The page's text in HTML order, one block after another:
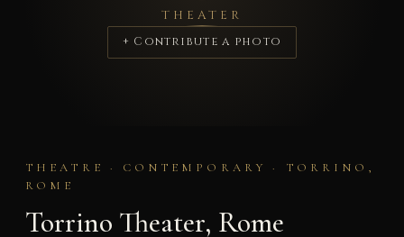
THEATER
+ Contribute a photo
THEATRE · CONTEMPORARY · TORRINO,
ROME
Torrino Theater, Rome